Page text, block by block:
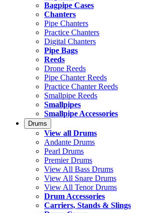
Bagpipe Cases
Chanters
Pipe Chanters
Practice Chanters
Digital Chanters
Pipe Bags
Reeds
Drone Reeds
Pipe Chanter Reeds
Practice Chanter Reeds
Smallpipe Reeds
Smallpipes
Smallpipe Accessories
Drums
View all Drums
Andante Drums
Pearl Drums
Premier Drums
View All Bass Drums
View All Snare Drums
View All Tenor Drums
Drum Accessories
Carriers, Stands & Slings